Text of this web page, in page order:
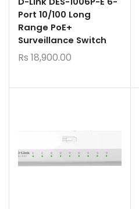
Port 10/100 Long
Range PoE+
Surveillance Switch
Rs 18,900.00